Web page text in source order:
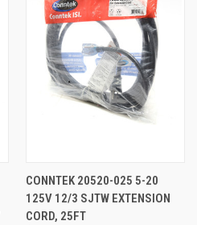
CONNTEK 20520-025 5-20
125V 12/3 SJTW EXTENSION
CORD, 25FT